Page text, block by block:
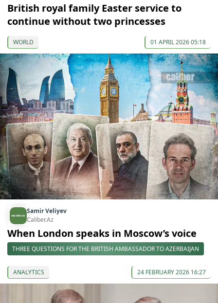
British royal family Easter service to
continue without two princesses
WORLD 01 APRIL 2026 05:18
Samir Veliyev
Caliber.Az
When London speaks in Moscow’s voice
THREE QUESTIONS FOR THE BRITISH AMBASSADOR TO AZERBAIJAN
ANALYTICS 24 FEBRUARY 2026 16:27